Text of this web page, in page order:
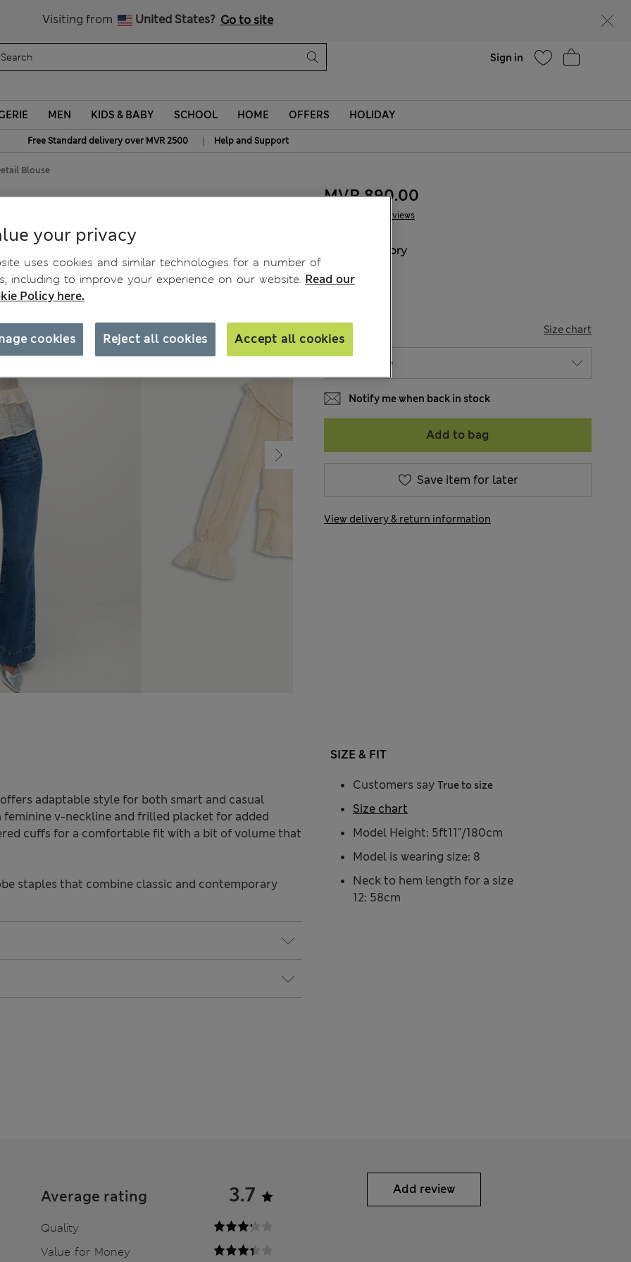
Visiting from United States? Go to site
Sign in
MEN KIDS & BABY SCHOOL HOME OFFERS HOLIDAY
Free Standard delivery over MVR 2500 | Help and Support
Blouse
10 Reviews
MVR 890.00
Ivory
Size chart
Notify me when back in stock
Add to bag
Save item for later
View delivery & return information
adaptable style for both smart and casual
v-neckline and frilled placket for added
cuffs for a comfortable fit with a bit of volume that
staples that combine classic and contemporary
SIZE & FIT
Customers say True to size
Model Height: 5ft11"/180cm
Model is wearing size: 8
Neck to hem length for a size
12: 58cm
Size chart
Average rating 3.7
Quality
Value for Money
Add review
your privacy
uses cookies and similar technologies for a number of
including to improve your experience on our website. Read our
Policy here.
Reject all cookies Accept all cookies
cookies